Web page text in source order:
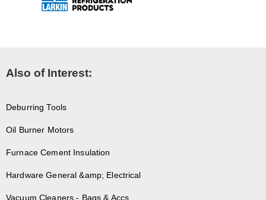
Also of Interest:
Deburring Tools
Oil Burner Motors
Furnace Cement Insulation
Hardware General &amp; Electrical
Vacuum Cleaners - Bags & Accs